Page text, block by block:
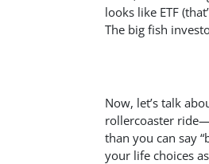
looks like ETF
The big fish
Now, let’s talk
rollercoaster
than you can say
your life choices